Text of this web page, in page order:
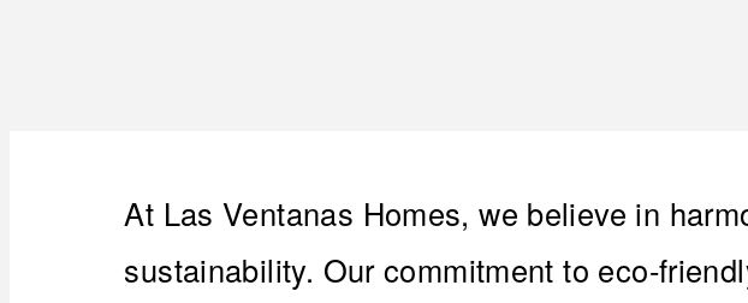
At Las Ventanas Homes, we believe in
sustainability. Our commitment to eco-